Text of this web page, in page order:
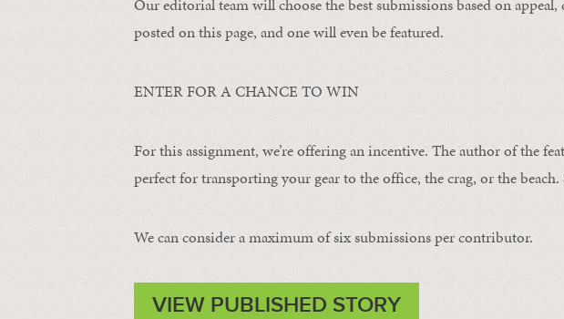
Our editorial team will choose the best submissions based on
posted on this page, and one will even be featured.
ENTER FOR A CHANCE TO WIN
For this assignment, we’re offering an incentive. The author of the
perfect for transporting your gear to the office, the crag, or the beach.
We can consider a maximum of six submissions per contributor.
VIEW PUBLISHED STORY